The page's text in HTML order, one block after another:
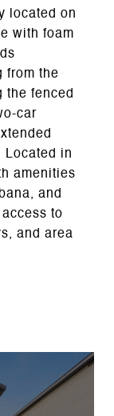
located on
with foam
from the
the fenced
car
Located in
amenities
and
to
and area